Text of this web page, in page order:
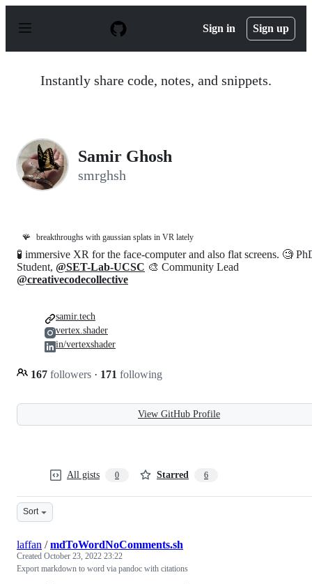
p
Sign in Sign up
Instantly share code, notes, and snippets.
Samir Ghosh
smrghsh
🪸 breakthroughs with gaussian splats in VR lately
🧪 immersive XR for the face-computer and also flat screens. 🧐
Student, @SET-Lab-UCSC 🎨 Community Lead
@creativecodecollective
167 followers · 171 following
samir.tech
vertex.shader
in/vertexshader
View GitHub Profile
All gists 0 Starred 6
Sort
laffan /mdToWordNoComments.sh
Created October 23, 2022 23:22
Export markdown to word via pandoc with citations